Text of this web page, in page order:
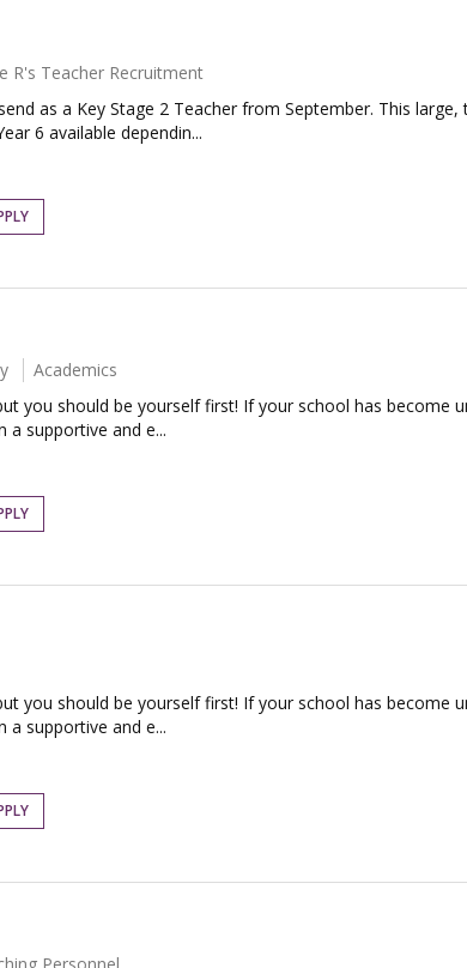
R's Teacher Recruitment
as a Key Stage 2 Teacher from September. This
6 available dependin...
Academics
you should be yourself first! If your school has
a supportive and e...
you should be yourself first! If your school has
a supportive and e...